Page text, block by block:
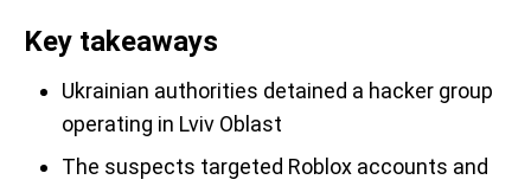
Key takeaways
Ukrainian authorities detained a hacker group
operating in Lviv Oblast
The suspects targeted Roblox accounts and